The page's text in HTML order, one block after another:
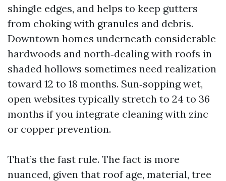
shingle edges, and helps to keep gutters
from choking with granules and debris.
Downtown homes underneath considerable
hardwoods and north‑dealing with roofs in
shaded hollows sometimes need realization
toward 12 to 18 months. Sun‑sopping wet,
open websites typically stretch to 24 to 36
months if you integrate cleaning with zinc
or copper prevention.
That’s the fast rule. The fact is more
nuanced, given that roof age, material, tree